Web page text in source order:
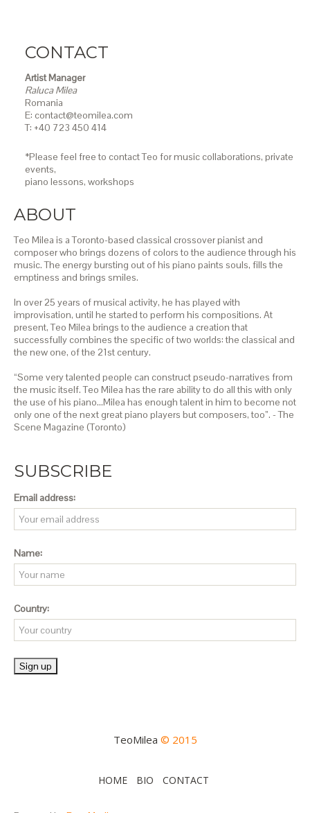
CONTACT
Artist Manager
Raluca Milea
Romania
E: contact@teomilea.com
T: +40 723 450 414
*Please feel free to contact Teo for music collaborations, private
events,
piano lessons, workshops
ABOUT
Teo Milea is a Toronto-based classical crossover pianist and
composer who brings dozens of colors to the audience through his
music. The energy bursting out of his piano paints souls, fills the
emptiness and brings smiles.
In over 25 years of musical activity, he has played with
improvisation, until he started to perform his compositions. At
present, Teo Milea brings to the audience a creation that
successfully combines the specific of two worlds: the classical and
the new one, of the 21st century.
“Some very talented people can construct pseudo-narratives from
the music itself. Teo Milea has the rare ability to do all this with only
the use of his piano…Milea has enough talent in him to become not
only one of the next great piano players but composers, too”. - The
Scene Magazine (Toronto)
SUBSCRIBE
Email address:
Name:
Country:
TeoMilea © 2015
HOME BIO CONTACT